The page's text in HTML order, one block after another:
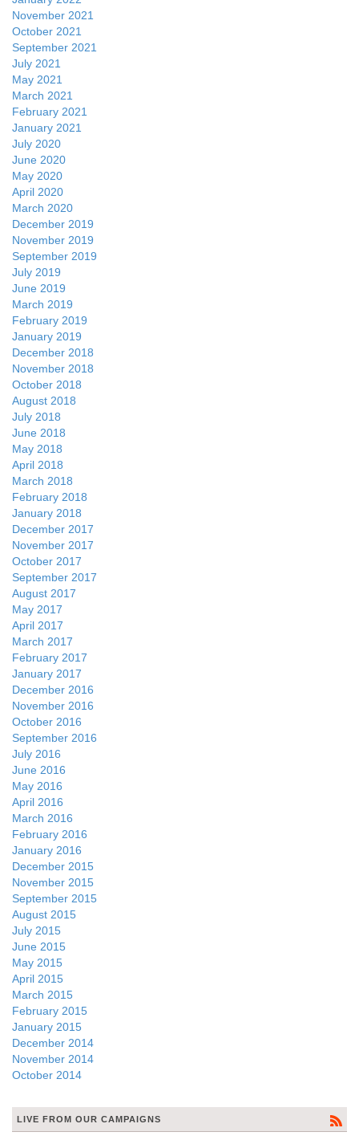
November 2021
October 2021
September 2021
July 2021
May 2021
March 2021
February 2021
January 2021
July 2020
June 2020
May 2020
April 2020
March 2020
December 2019
November 2019
September 2019
July 2019
June 2019
March 2019
February 2019
January 2019
December 2018
November 2018
October 2018
August 2018
July 2018
June 2018
May 2018
April 2018
March 2018
February 2018
January 2018
December 2017
November 2017
October 2017
September 2017
August 2017
May 2017
April 2017
March 2017
February 2017
January 2017
December 2016
November 2016
October 2016
September 2016
July 2016
June 2016
May 2016
April 2016
March 2016
February 2016
January 2016
December 2015
November 2015
September 2015
August 2015
July 2015
June 2015
May 2015
April 2015
March 2015
February 2015
January 2015
December 2014
November 2014
October 2014
LIVE FROM OUR CAMPAIGNS